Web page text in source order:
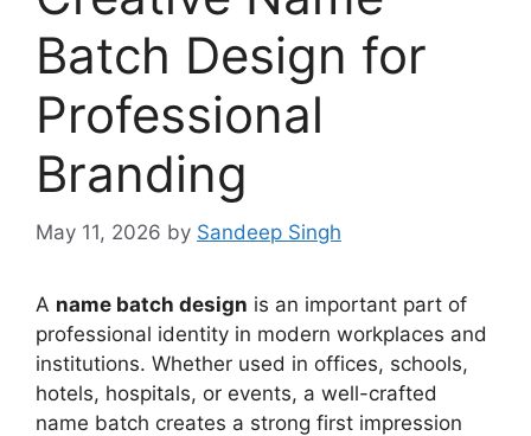
Batch Design for
Professional
Branding
May 11, 2026 by Sandeep Singh
A name batch design is an important part of
professional identity in modern workplaces and
institutions. Whether used in offices, schools,
hotels, hospitals, or events, a well-crafted
name batch creates a strong first impression